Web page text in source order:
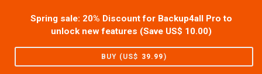
Spring sale: 20% Discount for Backup4all Pro to
unlock new features (Save US$ 10.00)
BUY (US$ 39.99)